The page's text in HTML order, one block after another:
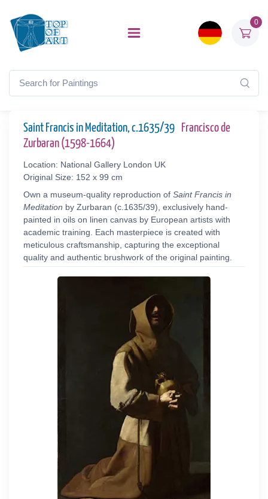
0
Saint Francis in Meditation, c.1635/39
Francisco de
Zurbaran (1598-1664)
Location: National Gallery London UK
Original Size: 152 x 99 cm
Own a museum-quality reproduction of Saint Francis in
Meditation by Zurbaran (c.1635/39), exclusively hand-
painted in oils on linen canvas by European artists with
academic training. Each masterpiece is created with
meticulous craftsmanship, capturing the exceptional
quality and authentic brushwork of the original painting.